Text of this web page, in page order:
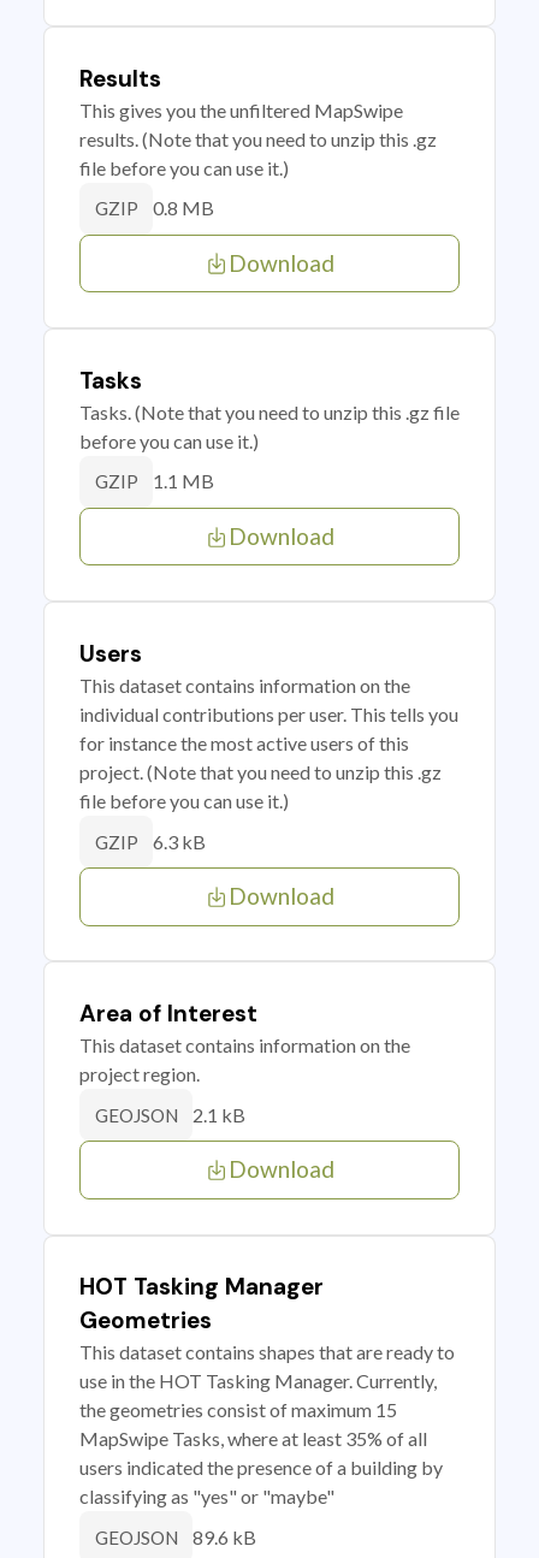
Results
This gives you the unfiltered MapSwipe
results. (Note that you need to unzip this .gz
file before you can use it.)
GZIP 0.8 MB
Download
Tasks
Tasks. (Note that you need to unzip this .gz file
before you can use it.)
GZIP 1.1 MB
Download
Users
This dataset contains information on the
individual contributions per user. This tells you
for instance the most active users of this
project. (Note that you need to unzip this .gz
file before you can use it.)
GZIP 6.3 kB
Download
Area of Interest
This dataset contains information on the
project region.
GEOJSON 2.1 kB
Download
HOT Tasking Manager
Geometries
This dataset contains shapes that are ready to
use in the HOT Tasking Manager. Currently,
the geometries consist of maximum 15
MapSwipe Tasks, where at least 35% of all
users indicated the presence of a building by
classifying as "yes" or "maybe"
GEOJSON 89.6 kB